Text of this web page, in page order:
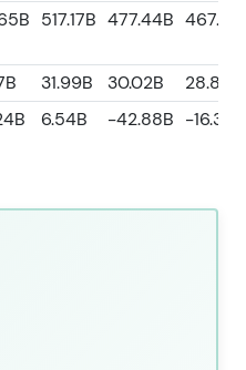
517.17B 477.44B 467.41B
31.99B 30.02B
28.85B
6.54B -42.88B -16.36B